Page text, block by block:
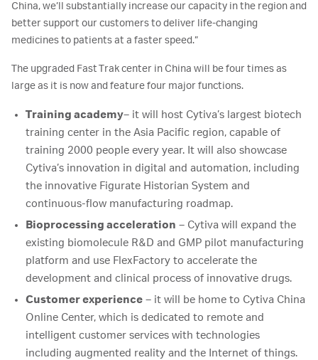
China, we’ll substantially increase our capacity in the region and
better support our customers to deliver life-changing
medicines to patients at a faster speed.”
The upgraded Fast Trak center in China will be four times as
large as it is now and feature four major functions.
Training academy– it will host Cytiva’s largest biotech
training center in the Asia Pacific region, capable of
training 2000 people every year. It will also showcase
Cytiva’s innovation in digital and automation, including
the innovative Figurate Historian System and
continuous-flow manufacturing roadmap.
Bioprocessing acceleration – Cytiva will expand the
existing biomolecule R&D and GMP pilot manufacturing
platform and use FlexFactory to accelerate the
development and clinical process of innovative drugs.
Customer experience – it will be home to Cytiva China
Online Center, which is dedicated to remote and
intelligent customer services with technologies
including augmented reality and the Internet of things.